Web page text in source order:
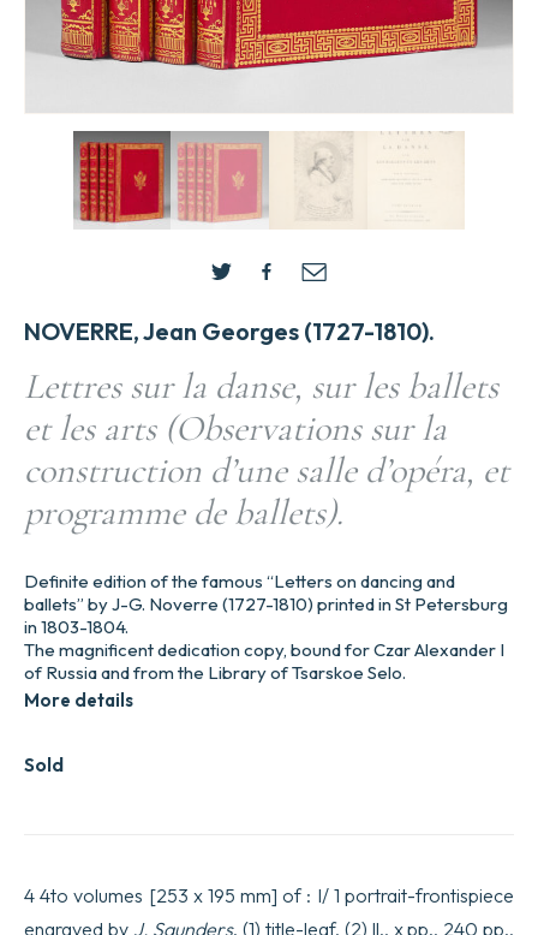
NOVERRE, Jean Georges (1727-1810).
Lettres sur la danse, sur les ballets
et les arts (Observations sur la
construction d’une salle d’opéra, et
programme de ballets).
Sold
Definite edition of the famous “Letters on dancing and
ballets” by J-G. Noverre (1727-1810) printed in St Petersburg
in 1803-1804.
The magnificent dedication copy, bound for Czar Alexander I
of Russia and from the Library of Tsarskoe Selo.
More details
4 4to volumes [253 x 195 mm] of : I/ 1 portrait-frontispiece
engraved by J. Saunders, (1) title-leaf, (2) ll., x pp., 240 pp.,